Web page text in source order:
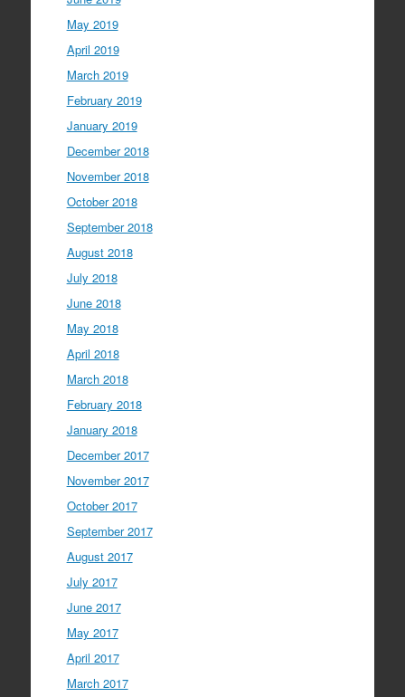
May 2019
April 2019
March 2019
February 2019
January 2019
December 2018
November 2018
October 2018
September 2018
August 2018
July 2018
June 2018
May 2018
April 2018
March 2018
February 2018
January 2018
December 2017
November 2017
October 2017
September 2017
August 2017
July 2017
June 2017
May 2017
April 2017
March 2017